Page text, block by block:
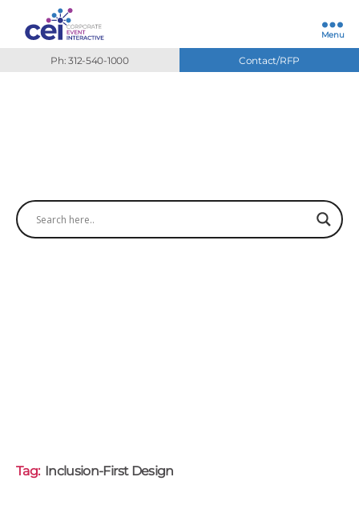
Menu
Ph: 312-540-1000 Contact/RFP
Tag: Inclusion-First Design